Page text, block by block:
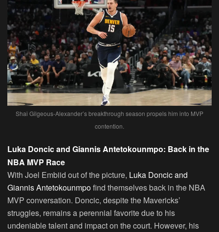
Shai Gilgeous-Alexander’s breakthrough season propels him into MVP
contention.
Luka Doncic and Giannis Antetokounmpo: Back in the
NBA MVP Race
With Joel Embiid out of the picture, Luka Doncic and
Giannis Antetokounmpofind themselves back in the NBA
MVP conversation. Doncic, despite the Mavericks’
struggles, remains a perennial favorite due to his
undeniable talent and impact on the court. However, his